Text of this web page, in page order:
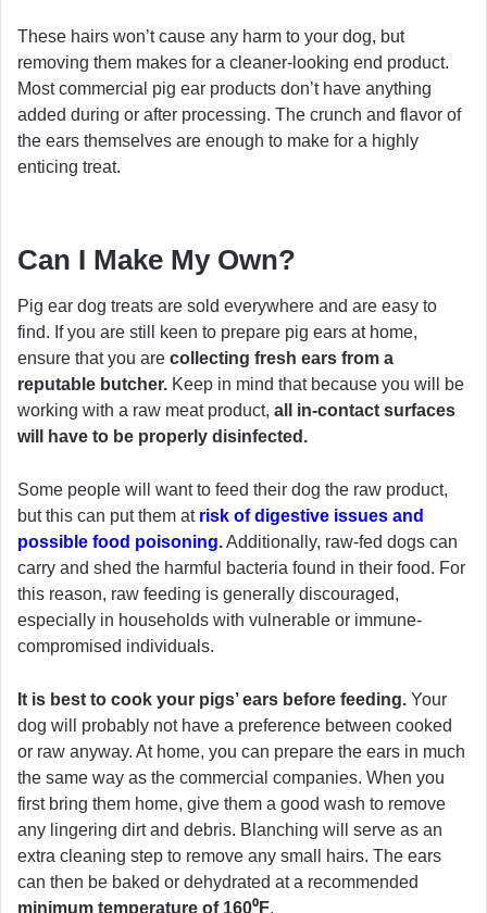
These hairs won’t cause any harm to your dog, but
removing them makes for a cleaner-looking end product.
Most commercial pig ear products don’t have anything
added during or after processing. The crunch and flavor of
the ears themselves are enough to make for a highly
enticing treat.
Can I Make My Own?
Pig ear dog treats are sold everywhere and are easy to
find. If you are still keen to prepare pig ears at home,
ensure that you are collecting fresh ears from a
reputable butcher. Keep in mind that because you will be
working with a raw meat product, all in-contact surfaces
will have to be properly disinfected.
Some people will want to feed their dog the raw product,
but this can put them at risk of digestive issues and
possible food poisoning.Additionally, raw-fed dogs can
carry and shed the harmful bacteria found in their food. For
this reason, raw feeding is generally discouraged,
especially in households with vulnerable or immune-
compromised individuals.
It is best to cook your pigs’ ears before feeding. Your
dog will probably not have a preference between cooked
or raw anyway. At home, you can prepare the ears in much
the same way as the commercial companies. When you
first bring them home, give them a good wash to remove
any lingering dirt and debris. Blanching will serve as an
extra cleaning step to remove any small hairs. The ears
can then be baked or dehydrated at a recommended
minimum temperature of 160⁰F.